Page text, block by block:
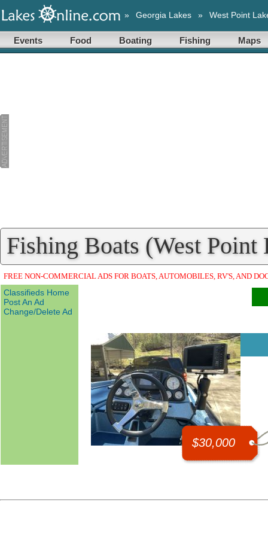
» Georgia Lakes » West Point
Events Food Boating Fishing Maps
Fishing Boats (West Point
FREE NON-COMMERCIAL ADS FOR BOATS, AUTOMOBILES, RV'S, AND
Classifieds Home
Post An Ad
Change/Delete Ad
$30,000